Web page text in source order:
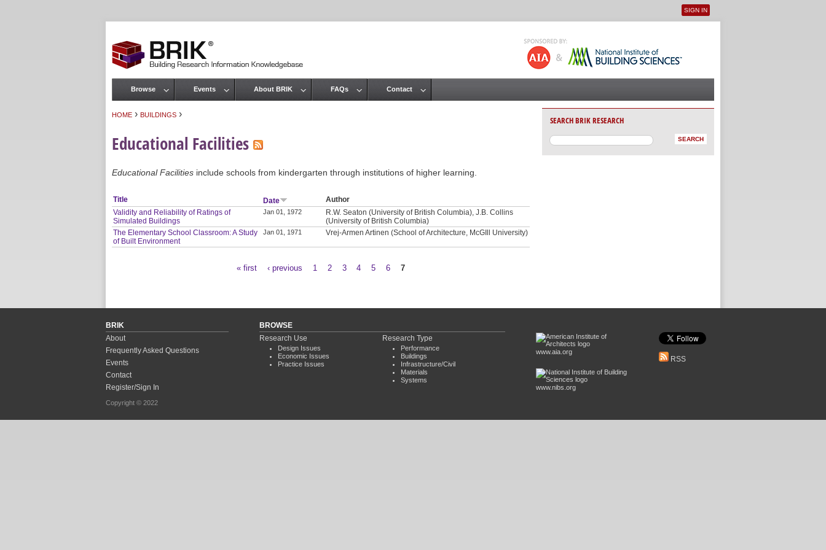
User menu
SIGN IN
HOME › BUILDINGS ›
Educational Facilities
Educational Facilities include schools from kindergarten through institutions of higher learning.
Title Date
Author
Validity and Reliability of Ratings of
Simulated Buildings
Jan 01, 1972
R.W. Seaton (University of British Columbia), J.B. Collins
(University of British Columbia)
The Elementary School Classroom: A Study
of Built Environment
Jan 01, 1971 Vrej-Armen Artinen (School of Architecture, McGIll University)
« first ‹ previous 1 2 3 4 5 6 7
Main menu
Browse Events About BRIK FAQs Contact
SEARCH BRIK RESEARCH
BRIK
About
Frequently Asked Questions
Events
Contact
Register/Sign In
Copyright © 2022
BROWSE
Research Use
Design Issues
Economic Issues
Practice Issues
Research Type
Performance
Buildings
Infrastructure/Civil
Materials
Systems
www.aia.org
www.nibs.org
RSS